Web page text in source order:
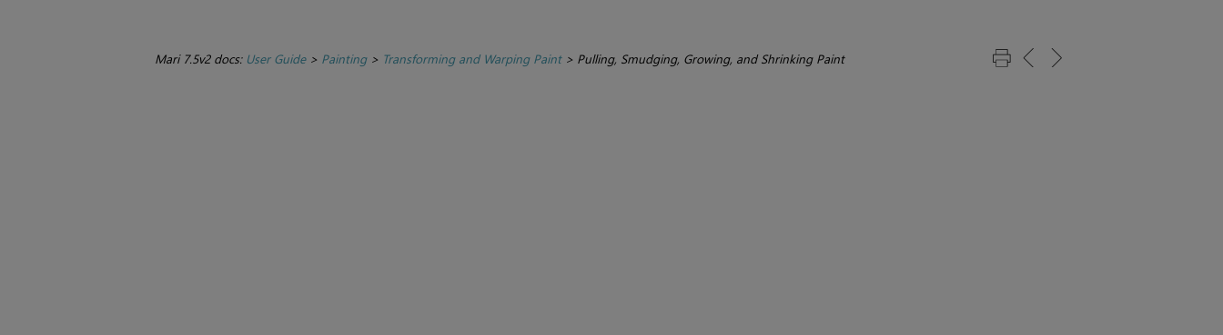
Mari 7.5v2 docs: User Guide> Painting> Transforming and Warping Paint> Pulling, Smudging, Growing, and Shrinking Paint